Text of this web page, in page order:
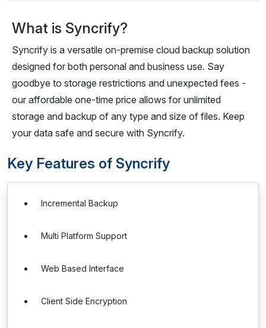
What is Syncrify?
Syncrify is a versatile on-premise cloud backup solution
designed for both personal and business use. Say
goodbye to storage restrictions and unexpected fees -
our affordable one-time price allows for unlimited
storage and backup of any type and size of files. Keep
your data safe and secure with Syncrify.
Key Features of Syncrify
Incremental Backup
Multi Platform Support
Web Based Interface
Client Side Encryption